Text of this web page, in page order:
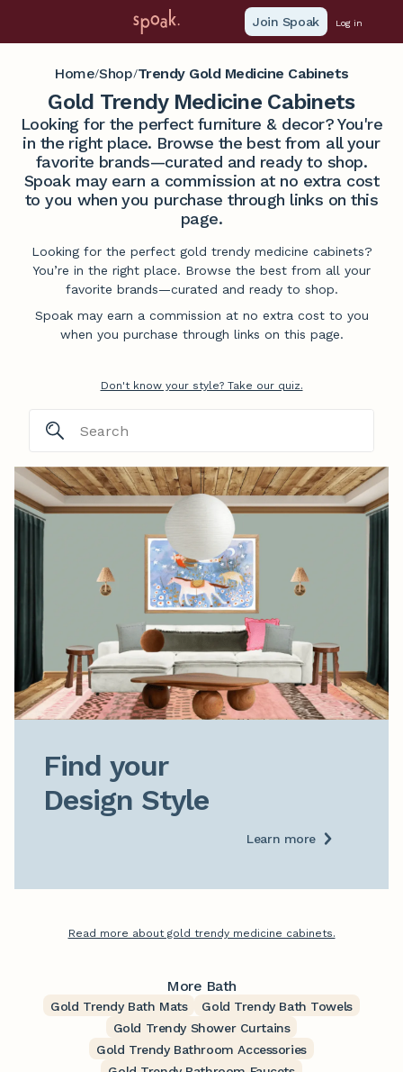
Join Spoak Log in
Home/Shop/Trendy Gold Medicine Cabinets
Gold Trendy Medicine Cabinets
Looking for the perfect furniture & decor? You're
in the right place. Browse the best from all your
favorite brands—curated and ready to shop.
Spoak may earn a commission at no extra cost
to you when you purchase through links on this
page.
Looking for the perfect gold trendy medicine cabinets?
You’re in the right place. Browse the best from all your
favorite brands—curated and ready to shop.
Spoak may earn a commission at no extra cost to you
when you purchase through links on this page.
Don't know your style? Take our quiz.
Find your
Design Style
Learn more
Read more about gold trendy medicine cabinets.
More Bath
Gold Trendy Bath Mats
Gold Trendy Bath Towels
Gold Trendy Shower Curtains
Gold Trendy Bathroom Accessories